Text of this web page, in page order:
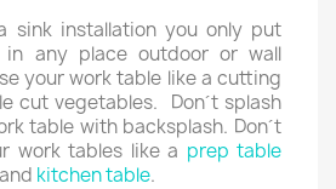
sink installation you only put
any place outdoor or wall
your work table like a cutting
cut vegetables. Don´t splash
table with backsplash. Don´t
work tables like a prep table
and kitchen table.